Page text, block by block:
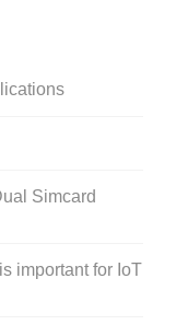
Simcard
important for IoT